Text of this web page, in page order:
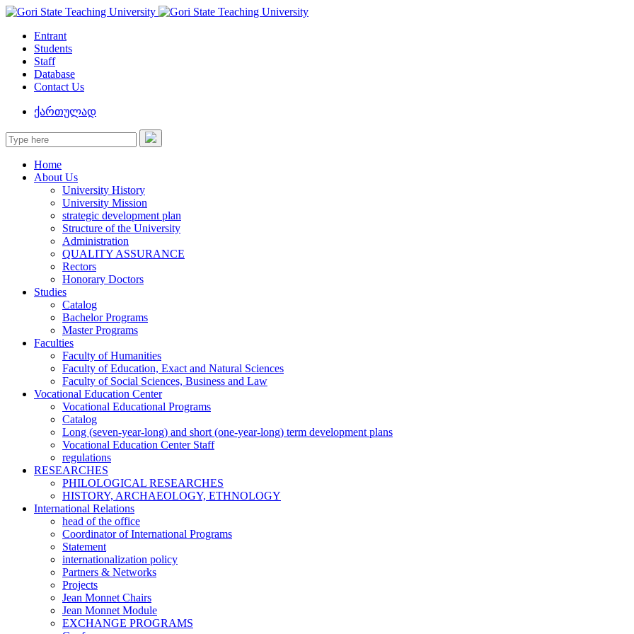
Entrant
Students
Staff
Database
Contact Us
ქართულად
Home
About Us
University History
University Mission
strategic development plan
Structure of the University
Administration
QUALITY ASSURANCE
Rectors
Honorary Doctors
Studies
Catalog
Bachelor Programs
Master Programs
Faculties
Faculty of Humanities
Faculty of Education, Exact and Natural Sciences
Faculty of Social Sciences, Business and Law
Vocational Education Center
Vocational Educational Programs
Catalog
Long (seven-year-long) and short (one-year-long) term development plans
Vocational Education Center Staff
regulations
RESEARCHES
PHILOLOGICAL RESEARCHES
HISTORY, ARCHAEOLOGY, ETHNOLOGY
International Relations
head of the office
Coordinator of International Programs
Statement
internationalization policy
Partners & Networks
Projects
Jean Monnet Chairs
Jean Monnet Module
EXCHANGE PROGRAMS